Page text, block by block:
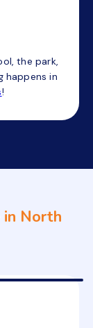
the park,
happens in
!
in North